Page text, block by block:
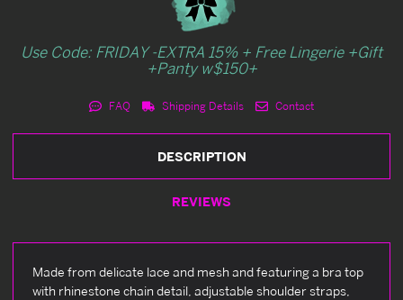
Use Code: FRIDAY -EXTRA 15% + Free Lingerie +Gift
+Panty w$150+
FAQ Shipping Details Contact
DESCRIPTION
REVIEWS
Made from delicate lace and mesh and featuring a bra top
with rhinestone chain detail, adjustable shoulder straps,